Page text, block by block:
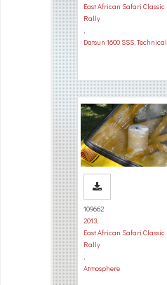
East African Safari Classic
Rally
,
Datsun 1600 SSS,Technical
109662
2013,
East African Safari Classic
Rally
,
Atmosphere